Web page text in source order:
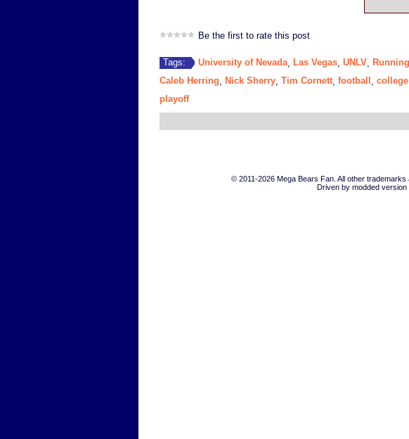
Be the first to rate this post
Tags: University of Nevada, Las Vegas UNLV
Caleb Herring
Nick Sherry Tim Cornett, football college
playoff
© 2011-2026 Mega Bears Fan. All other
Driven by modded version